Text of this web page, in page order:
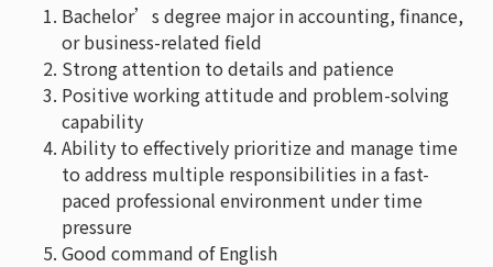
Bachelor’s degree major in accounting, finance,
or business-related field
Strong attention to details and patience
Positive working attitude and problem-solving
capability
Ability to effectively prioritize and manage time
to address multiple responsibilities in a fast-
paced professional environment under time
pressure
Good command of English